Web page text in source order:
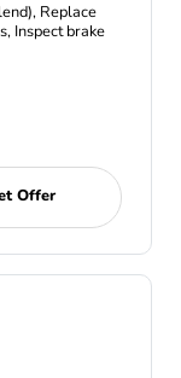
Replace
Inspect brake
Offer